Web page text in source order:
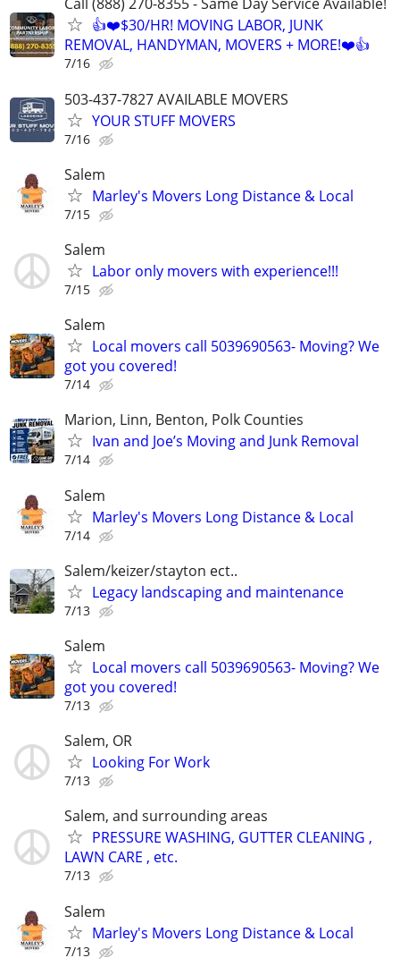
Call (888) 270-8355 - Same Day Service Available!
👍❤️$30/HR! MOVING LABOR, JUNK
REMOVAL, HANDYMAN, MOVERS + MORE!❤️👍
7/16
503-437-7827 AVAILABLE MOVERS
YOUR STUFF MOVERS
7/16
Salem
Marley's Movers Long Distance & Local
7/15
Salem
Labor only movers with experience!!!
7/15
Salem
Local movers call 5039690563- Moving? We
got you covered!
7/14
Marion, Linn, Benton, Polk Counties
Ivan and Joe’s Moving and Junk Removal
7/14
Salem
Marley's Movers Long Distance & Local
7/14
Salem/keizer/stayton ect..
Legacy landscaping and maintenance
7/13
Salem
Local movers call 5039690563- Moving? We
got you covered!
7/13
Salem, OR
Looking For Work
7/13
Salem, and surrounding areas
PRESSURE WASHING, GUTTER CLEANING ,
LAWN CARE , etc.
7/13
Salem
Marley's Movers Long Distance & Local
7/13